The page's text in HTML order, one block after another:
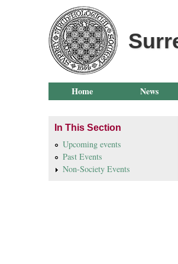
Home
News
In This Section
Upcoming events
Past Events
Non-Society Events